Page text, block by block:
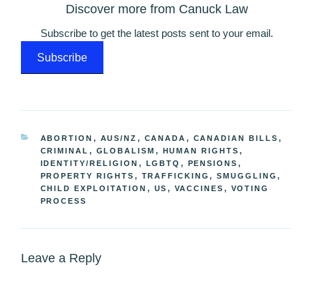
Discover more from Canuck Law
Subscribe to get the latest posts sent to your email.
Subscribe
CATEGORIES
ABORTION , AUS/NZ , CANADA , CANADIAN BILLS ,
CRIMINAL , GLOBALISM , HUMAN RIGHTS ,
IDENTITY/RELIGION , LGBTQ , PENSIONS ,
PROPERTY RIGHTS , TRAFFICKING, SMUGGLING,
CHILD EXPLOITATION , US , VACCINES , VOTING
PROCESS
Leave a Reply